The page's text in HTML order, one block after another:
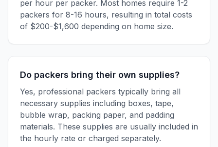
per hour per packer. Most homes require 1-2
packers for 8-16 hours, resulting in total costs
of $200-$1,600 depending on home size.
Do packers bring their own supplies?
Yes, professional packers typically bring all
necessary supplies including boxes, tape,
bubble wrap, packing paper, and padding
materials. These supplies are usually included in
the hourly rate or charged separately.